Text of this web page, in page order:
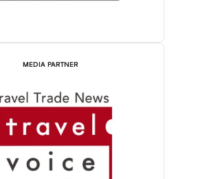
MEDIA PARTNER